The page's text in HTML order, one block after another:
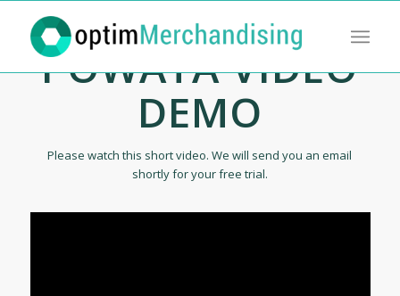
POWATA VIDEO
DEMO
Please watch this short video. We will send you an email
shortly for your free trial.